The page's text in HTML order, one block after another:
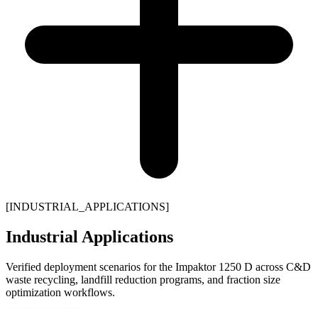
[INDUSTRIAL_APPLICATIONS]
Industrial Applications
Verified deployment scenarios for the Impaktor 1250 D across C&D
waste recycling, landfill reduction programs, and fraction size
optimization workflows.